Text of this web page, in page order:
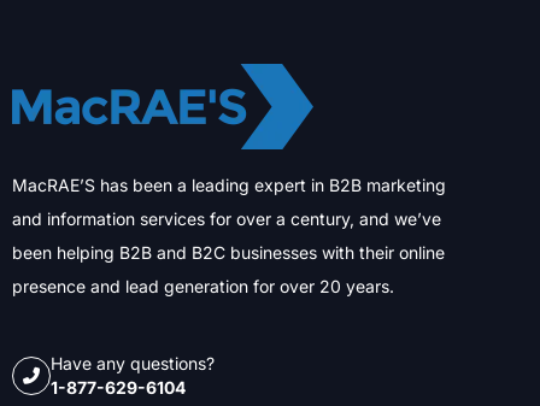
MacRAE’S has been a leading expert in B2B marketing
and information services for over a century, and we’ve
been helping B2B and B2C businesses with their online
presence and lead generation for over 20 years.
Have any questions?
1-877-629-6104